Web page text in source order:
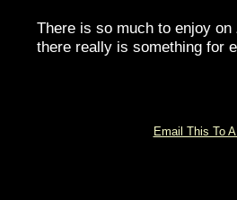
There is so much to enjoy on
there really is something for
Email This To